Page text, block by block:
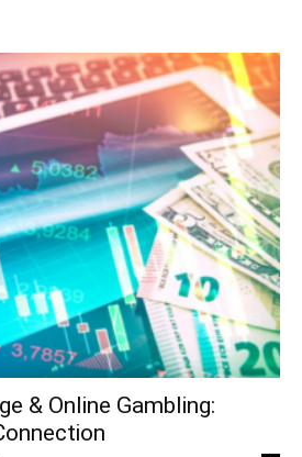
& Online Gambling: